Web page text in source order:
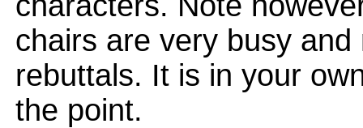
chairs are very busy
rebuttals. It is in your
the point.